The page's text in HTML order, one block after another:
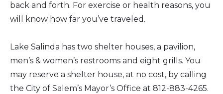
back and forth. For exercise or health reasons, you
will know how far you’ve traveled.
Lake Salinda has two shelter houses, a pavilion,
men’s & women’s restrooms and eight grills. You
may reserve a shelter house, at no cost, by calling
the City of Salem’s Mayor’s Office at 812-883-4265.